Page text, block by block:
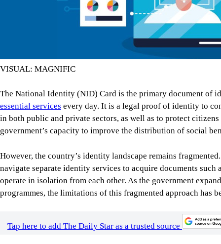
VISUAL: MAGNIFIC
The National Identity (NID) Card is the primary document of
essential services every day. It is a legal proof of identity to
in both public and private sectors, as well as to protect
government’s capacity to improve the distribution of social
However, the country’s identity landscape remains
navigate separate identity services to acquire documents
operate in isolation from each other. As the government
programmes, the limitations of this fragmented approach has
Tap here to add The Daily Star as a trusted source